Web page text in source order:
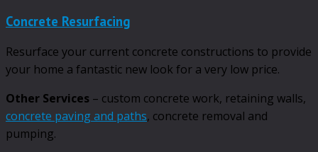
Concrete Resurfacing
Resurface your current concrete constructions to provide
your home a fantastic new look for a very low price.
Other Services – custom concrete work, retaining walls,
concrete paving and paths, concrete removal and
pumping.